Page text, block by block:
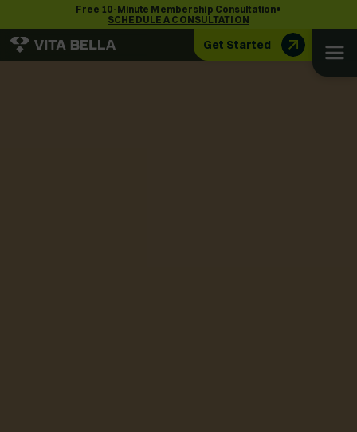
Free 10-Minute Membership Consultation•
SCHEDULE A CONSULTATION
Get Started